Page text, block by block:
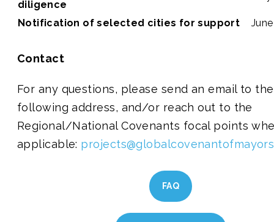
diligence
Notification of selected cities for support
Contact
For any questions, please send an email to the
following address, and/or reach out to the
Regional/National Covenants focal points
applicable:
FAQ